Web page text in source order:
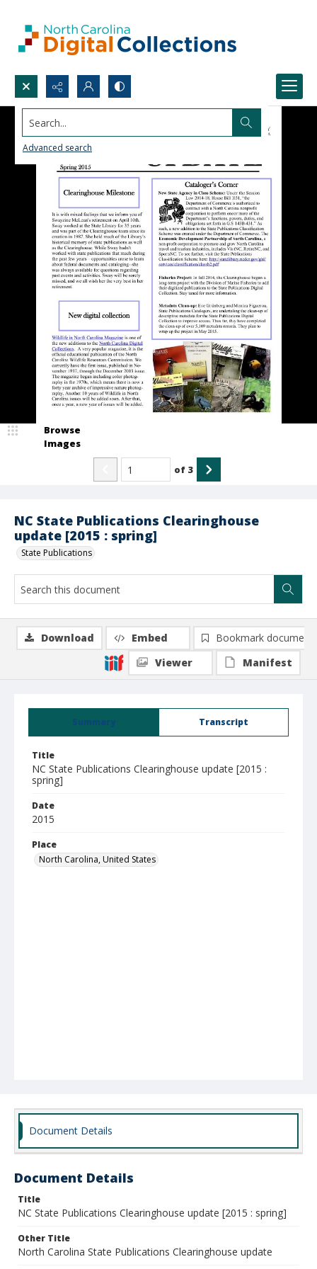
Search...
Advanced search
NC State Publications Clearinghouse
update [2015 : spring]
State Publications
Browse
Images
of 3
Summary Transcript
Title
NC State Publications Clearinghouse update [2015 :
spring]
Date
2015
Place
North Carolina, United States
Download Embed
Bookmark document
Viewer
Manifest
Document Details
Document Details
Title
NC State Publications Clearinghouse update [2015 : spring]
Other Title
North Carolina State Publications Clearinghouse update